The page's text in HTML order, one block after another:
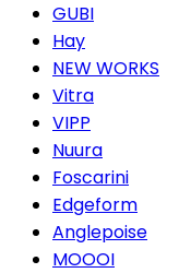
GUBI
Hay
NEW WORKS
Vitra
VIPP
Nuura
Foscarini
Edgeform
Anglepoise
MOOOI